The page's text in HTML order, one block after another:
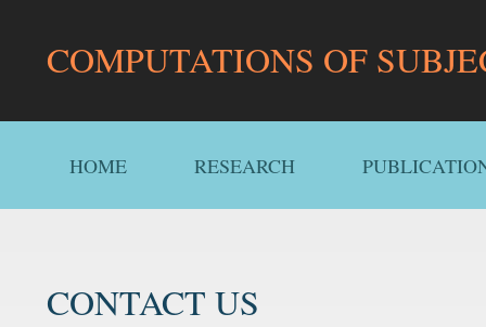
COMPUTATIONS OF
HOME RESEARCH
CONTACT US